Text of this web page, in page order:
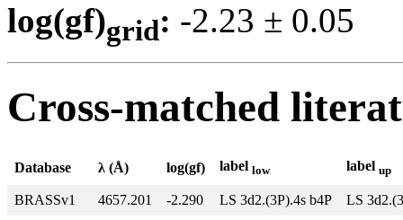
log(gf)grid: -2.23 ±
Cross-matched
Database λ (Å) log(gf) label low label up
BRASSv1 4657.201 -2.290 LS 3d2.(3P).4s b4P
LS